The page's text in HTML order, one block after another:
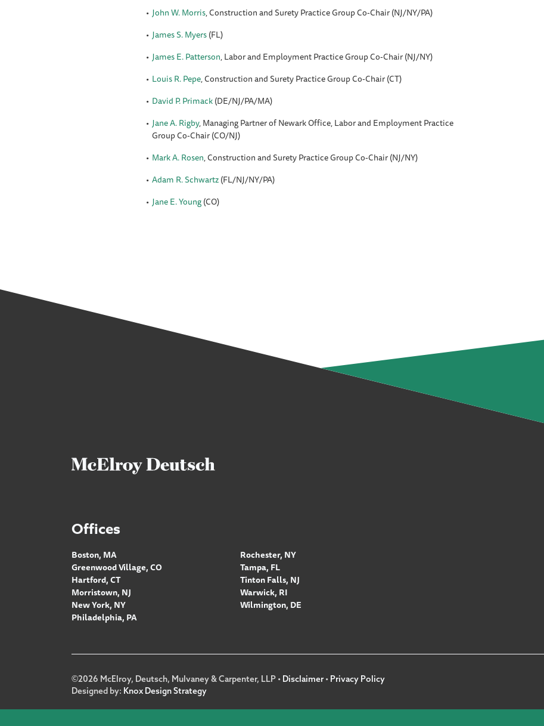
John W. Morris, Construction and Surety Practice Group Co-Chair (NJ/NY/PA)
James S. Myers(FL)
James E. Patterson, Labor and Employment Practice Group Co-Chair (NJ/NY)
Louis R. Pepe, Construction and Surety Practice Group Co-Chair (CT)
David P. Primack(DE/NJ/PA/MA)
Jane A. Rigby, Managing Partner of Newark Office, Labor and Employment Practice
Group Co-Chair (CO/NJ)
Mark A. Rosen, Construction and Surety Practice Group Co-Chair (NJ/NY)
Adam R. Schwartz(FL/NJ/NY/PA)
Jane E. Young(CO)
Offices
Boston, MA
Greenwood Village, CO
Hartford, CT
Morristown, NJ
New York, NY
Philadelphia, PA
Rochester, NY
Tampa, FL
Tinton Falls, NJ
Warwick, RI
Wilmington, DE
©2026 McElroy, Deutsch, Mulvaney & Carpenter, LLP • Disclaimer• Privacy Policy
Designed by: Knox Design Strategy